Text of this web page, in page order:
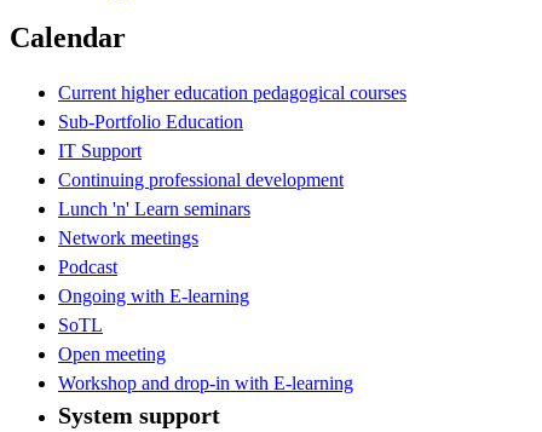
Calendar
Current higher education pedagogical courses
Sub-Portfolio Education
IT Support
Continuing professional development
Lunch 'n' Learn seminars
Network meetings
Podcast
Ongoing with E-learning
SoTL
Open meeting
Workshop and drop-in with E-learning
System support